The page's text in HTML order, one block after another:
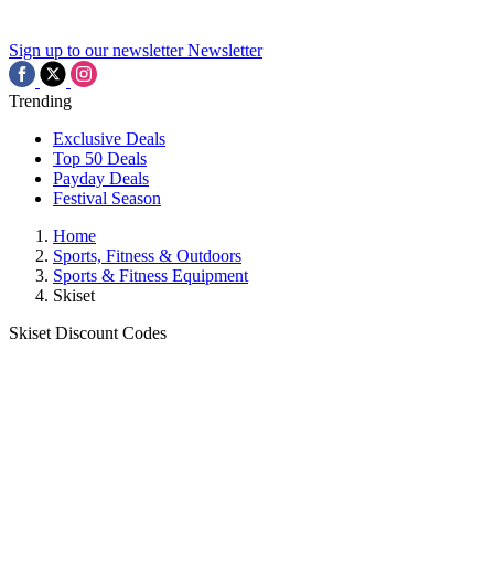
Sign up to our newsletter Newsletter
Trending
Exclusive Deals
Top 50 Deals
Payday Deals
Festival Season
Home
Sports, Fitness & Outdoors
Sports & Fitness Equipment
Skiset
Skiset Discount Codes